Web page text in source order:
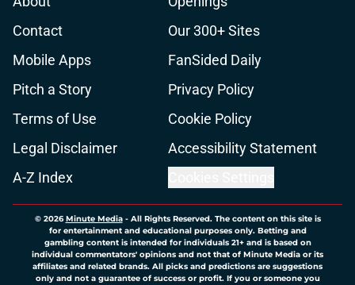
Contact
Our 300+ Sites
Mobile Apps
FanSided Daily
Pitch a Story
Privacy Policy
Terms of Use
Cookie Policy
Legal Disclaimer
Accessibility Statement
A-Z Index
© 2026Minute Media- All Rights Reserved. The content on this site is
for entertainment and educational purposes only. Betting and
gambling content is intended for individuals 21+ and is based on
individual commentators' opinions and not that of Minute Media or its
affiliates and related brands. All picks and predictions are suggestions
only and not a guarantee of success or profit. If you or someone you